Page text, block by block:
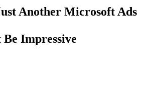
Another Microsoft Ads
Be Impressive